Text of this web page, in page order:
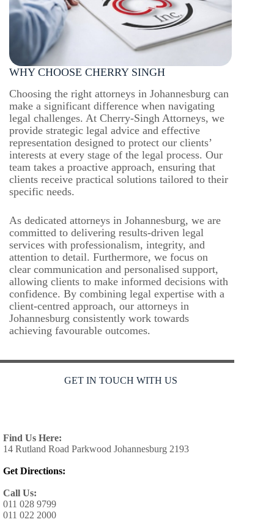
WHY CHOOSE CHERRY SINGH
Choosing the right attorneys in Johannesburg can
make a significant difference when navigating
legal challenges. At Cherry-Singh Attorneys, we
provide strategic legal advice and effective
representation designed to protect our clients’
interests at every stage of the legal process. Our
team takes a proactive approach, ensuring that
clients receive practical solutions tailored to their
specific needs.
As dedicated attorneys in Johannesburg, we are
committed to delivering results-driven legal
services with professionalism, integrity, and
attention to detail. Furthermore, we focus on
clear communication and personalised support,
allowing clients to make informed decisions with
confidence. By combining legal expertise with a
client-centred approach, our attorneys in
Johannesburg consistently work towards
achieving favourable outcomes.
GET IN TOUCH WITH US
Find Us Here:
14 Rutland Road Parkwood Johannesburg 2193
Get Directions:
Call Us:
011 028 9799
011 022 2000